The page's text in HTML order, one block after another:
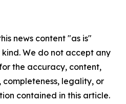
news content "as is"
We do not accept any
the accuracy, content,
completeness, legality, or
contained in this article.